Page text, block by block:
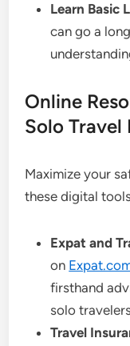
Learn Basic
can go a
Online
Solo Travel
Maximize your
these digital
Expat and
on
firsthand
solo
Travel